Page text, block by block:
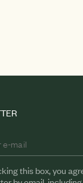
this box, you